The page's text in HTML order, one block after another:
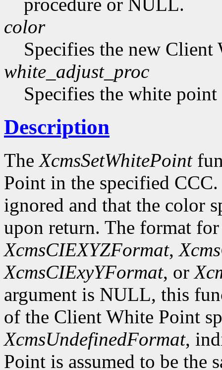
procedure or NULL.
color
Specifies the new Client
white_adjust_proc
Specifies the white
Description
TheXcmsSetWhitePoint
Point in the specified
ignored and that the color
upon return. The format
XcmsCIEXYZFormat,
XcmsCIExyYFormat, or
argument is NULL, this
of the Client White Point
XcmsUndefinedFormat,
Point is assumed to be the